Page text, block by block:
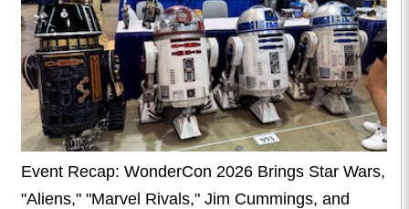
Event Recap: WonderCon 2026 Brings Star Wars,
"Aliens," "Marvel Rivals," Jim Cummings, and